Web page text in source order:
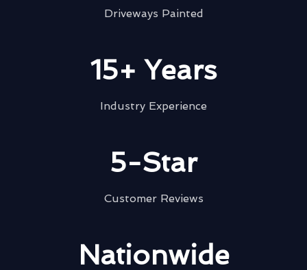
Driveways Painted
15+ Years
Industry Experience
5-Star
Customer Reviews
Nationwide